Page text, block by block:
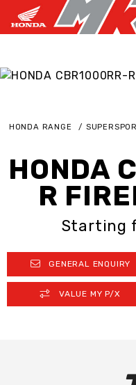
HONDA RANGE
HONDA
R
Starting
GENERAL ENQUIRY
VALUE MY P/X